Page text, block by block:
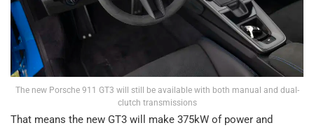
The new Porsche 911 GT3 will still be available with both manual and dual-
clutch transmissions
That means the new GT3 will make 375kW of power and